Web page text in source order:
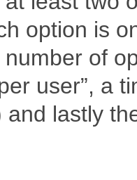
option is
of
user”, a
and lastly